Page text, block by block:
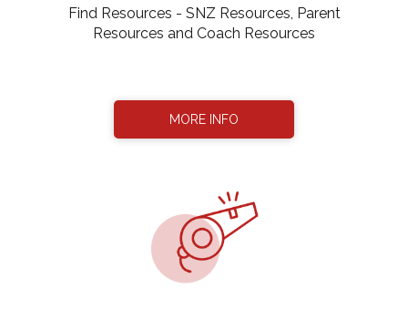
​​​​​​Find Resources - SNZ Resources, Parent
Resources and Coach Resources
MORE INFO